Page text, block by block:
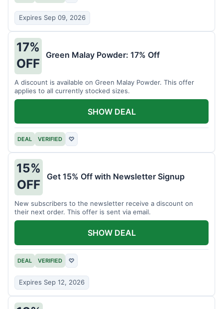
Expires Sep 09, 2026
17%
OFF
Green Malay Powder: 17% Off
A discount is available on Green Malay Powder. This offer
applies to all currently stocked sizes.
DEAL VERIFIED ♡
SHOW DEAL
15%
OFF
Get 15% Off with Newsletter Signup
New subscribers to the newsletter receive a discount on
their next order. This offer is sent via email.
DEAL VERIFIED ♡
Expires Sep 12, 2026
SHOW DEAL